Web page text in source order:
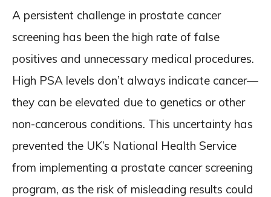
A persistent challenge in prostate cancer
screening has been the high rate of false
positives and unnecessary medical procedures.
High PSA levels don’t always indicate cancer—
they can be elevated due to genetics or other
non-cancerous conditions. This uncertainty has
prevented the UK’s National Health Service
from implementing a prostate cancer screening
program, as the risk of misleading results could